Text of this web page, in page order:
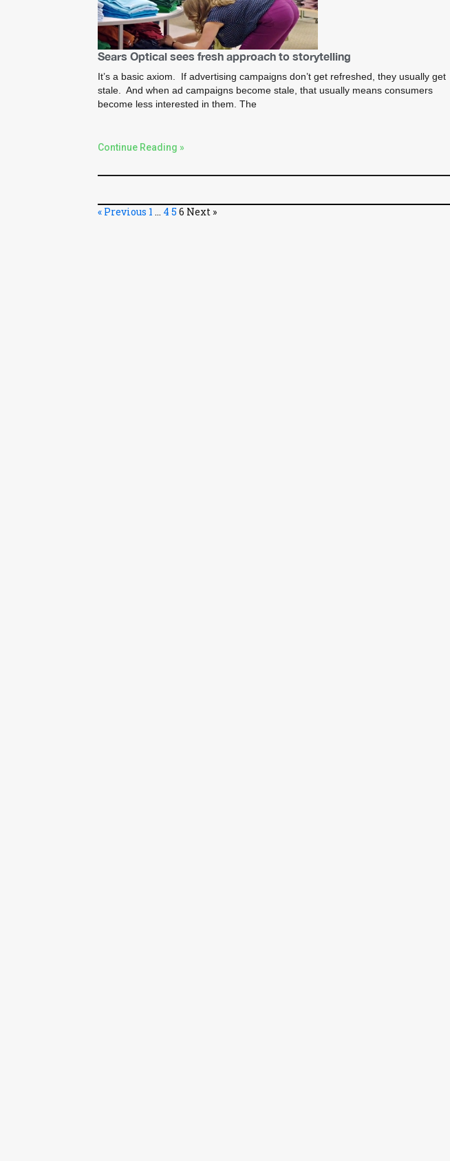
Sears Optical sees fresh approach to storytelling
It’s a basic axiom. If advertising campaigns don’t get refreshed, they usually get
stale. And when ad campaigns become stale, that usually means consumers
become less interested in them. The
Continue Reading »
« Previous 1 … 4 5 6 Next »